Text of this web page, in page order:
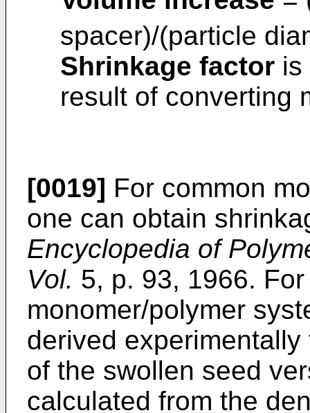
spacer)/(particle
Shrinkage factor is
result of converting
[0019] For common
one can obtain
Encyclopedia of
Vol. 5, p. 93, 1966.
monomer/polymer
derived
of the swollen seed
calculated from the